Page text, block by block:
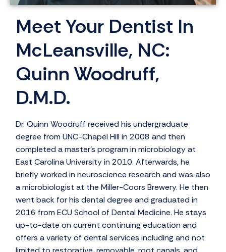
Meet Your Dentist In
McLeansville, NC:
Quinn Woodruff,
D.M.D.
Dr. Quinn Woodruff received his undergraduate
degree from UNC-Chapel Hill in 2008 and then
completed a master’s program in microbiology at
East Carolina University in 2010. Afterwards, he
briefly worked in neuroscience research and was also
a microbiologist at the Miller-Coors Brewery. He then
went back for his dental degree and graduated in
2016 from ECU School of Dental Medicine. He stays
up-to-date on current continuing education and
offers a variety of dental services including and not